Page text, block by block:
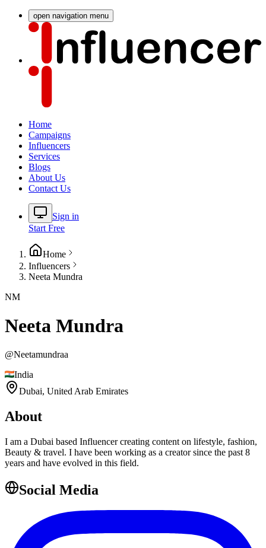
open navigation menu
Home
Campaigns
Influencers
Services
Blogs
About Us
Contact Us
Sign in
Start Free
Home
Influencers
Neeta Mundra
NM
Neeta Mundra
@Neetamundraa
India
Dubai, United Arab Emirates
About
I am a Dubai based Influencer creating content on lifestyle, fashion,
Beauty & travel. I have been working as a creator since the past 8
years and have evolved in this field.
Social Media